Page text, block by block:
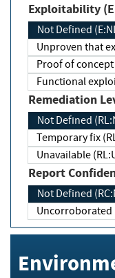
Exploitability
Not Defined
Unproven that
Proof of concept
Functional
Remediation
Not Defined
Temporary fix
Unavailable
Report
Not Defined
Uncorroborated